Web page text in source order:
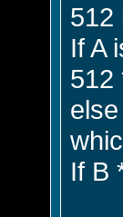
512
If A
512
If B